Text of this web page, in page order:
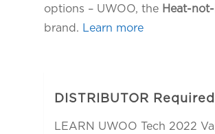
options – UWOO, the Heat-
brand. Learn more
DISTRIBUTOR Required
LEARN UWOO Tech 2022